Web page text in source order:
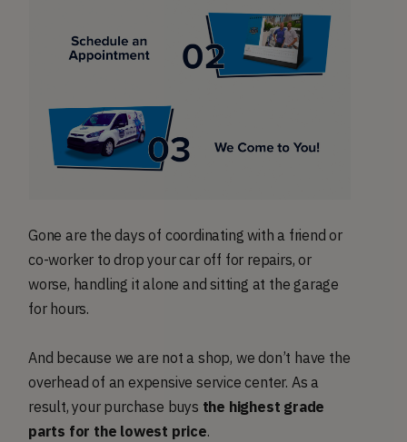
Gone are the days of coordinating with a friend or
co-worker to drop your car off for repairs, or
worse, handling it alone and sitting at the garage
for hours.
And because we are not a shop, we don’t have the
overhead of an expensive service center. As a
result, your purchase buys the highest grade
parts for the lowest price.